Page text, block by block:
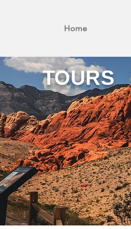
Home
TOURS